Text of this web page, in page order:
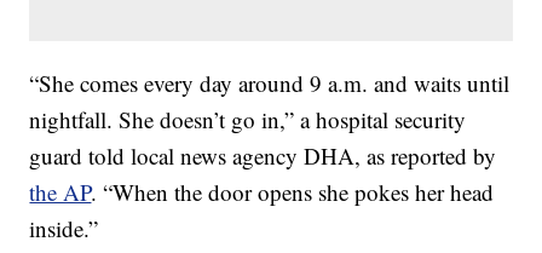
“She comes every day around 9 a.m. and waits until
nightfall. She doesn’t go in,” a hospital security
guard told local news agency DHA, as reported by
the AP. “When the door opens she pokes her head
inside.”